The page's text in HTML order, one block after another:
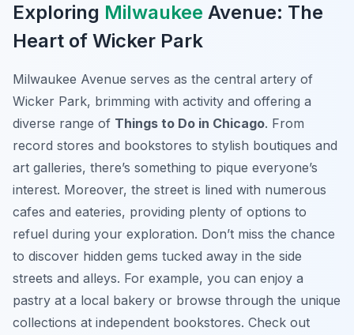
Exploring Milwaukee Avenue: The
Heart of Wicker Park
Milwaukee Avenue serves as the central artery of
Wicker Park, brimming with activity and offering a
diverse range of Things to Do in Chicago. From
record stores and bookstores to stylish boutiques and
art galleries, there’s something to pique everyone’s
interest. Moreover, the street is lined with numerous
cafes and eateries, providing plenty of options to
refuel during your exploration. Don’t miss the chance
to discover hidden gems tucked away in the side
streets and alleys. For example, you can enjoy a
pastry at a local bakery or browse through the unique
collections at independent bookstores. Check out